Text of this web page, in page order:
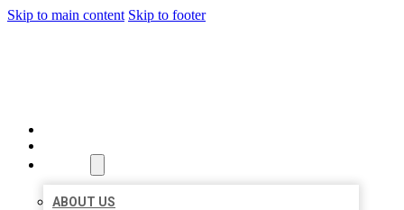
Skip to main content Skip to footer
ABOUT US